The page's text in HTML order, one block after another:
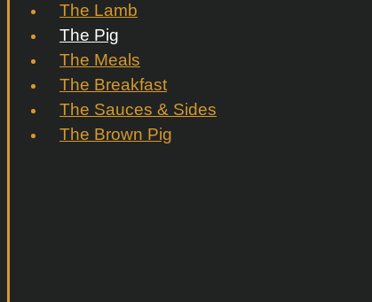
The Lamb
The Pig
The Meals
The Breakfast
The Sauces & Sides
The Brown Pig